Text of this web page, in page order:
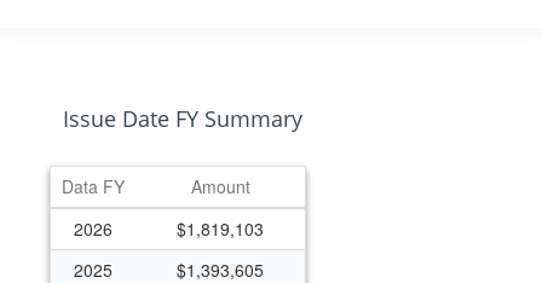
Issue Date FY Summary
Data FY
Amount
2026
$1,819,103
2025
$1,393,605